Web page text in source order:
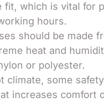
fit, which is vital for
hours.
should be made
heat and
or polyester.
climate, some
increases comfort